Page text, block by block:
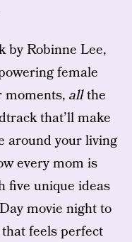
by Robinne Lee,
female
moments, allthe
that’ll make
around your living
every mom is
five unique ideas
movie night to
feels perfect